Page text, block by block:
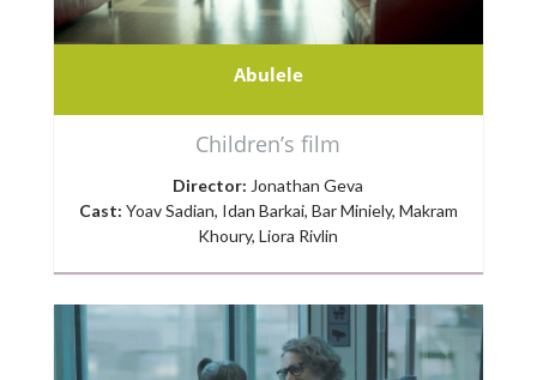
Abulele
Children’s film
Director: Jonathan Geva
Cast: Yoav Sadian, Idan Barkai, Bar Miniely, Makram
Khoury, Liora Rivlin